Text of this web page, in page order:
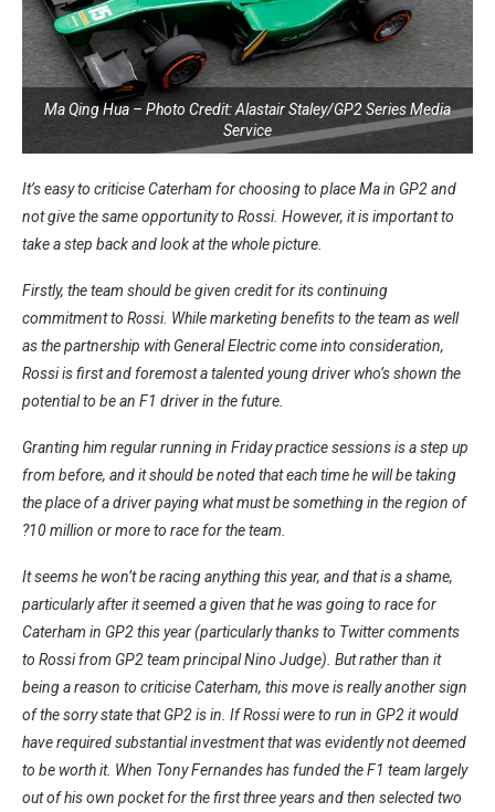
Ma Qing Hua – Photo Credit: Alastair Staley/GP2 Series Media
Service
It’s easy to criticise Caterham for choosing to place Ma in GP2 and
not give the same opportunity to Rossi. However, it is important to
take a step back and look at the whole picture.
Firstly, the team should be given credit for its continuing
commitment to Rossi. While marketing benefits to the team as well
as the partnership with General Electric come into consideration,
Rossi is first and foremost a talented young driver who’s shown the
potential to be an F1 driver in the future.
Granting him regular running in Friday practice sessions is a step up
from before, and it should be noted that each time he will be taking
the place of a driver paying what must be something in the region of
?10 million or more to race for the team.
It seems he won’t be racing anything this year, and that is a shame,
particularly after it seemed a given that he was going to race for
Caterham in GP2 this year (particularly thanks to Twitter comments
to Rossi from GP2 team principal Nino Judge). But rather than it
being a reason to criticise Caterham, this move is really another sign
of the sorry state that GP2 is in. If Rossi were to run in GP2 it would
have required substantial investment that was evidently not deemed
to be worth it. When Tony Fernandes has funded the F1 team largely
out of his own pocket for the first three years and then selected two